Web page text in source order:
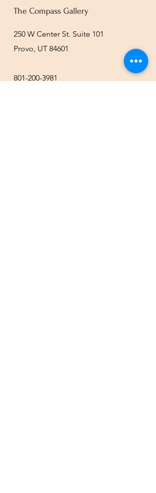
The Compass Gallery
250 W Center St. Suite 101
Provo, UT 84601
801-200-3981